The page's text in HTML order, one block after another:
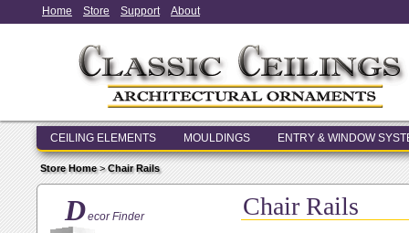
Home Store Support About
CEILING ELEMENTS MOULDINGS ENTRY & WINDOW
Store Home>Chair Rails
Decor Finder Chair Rails